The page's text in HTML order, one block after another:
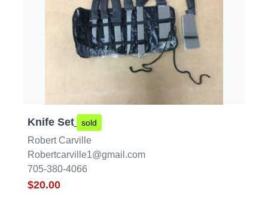
Knife Set sold
Robert Carville
Robertcarville1@gmail.com
705-380-4066
$20.00